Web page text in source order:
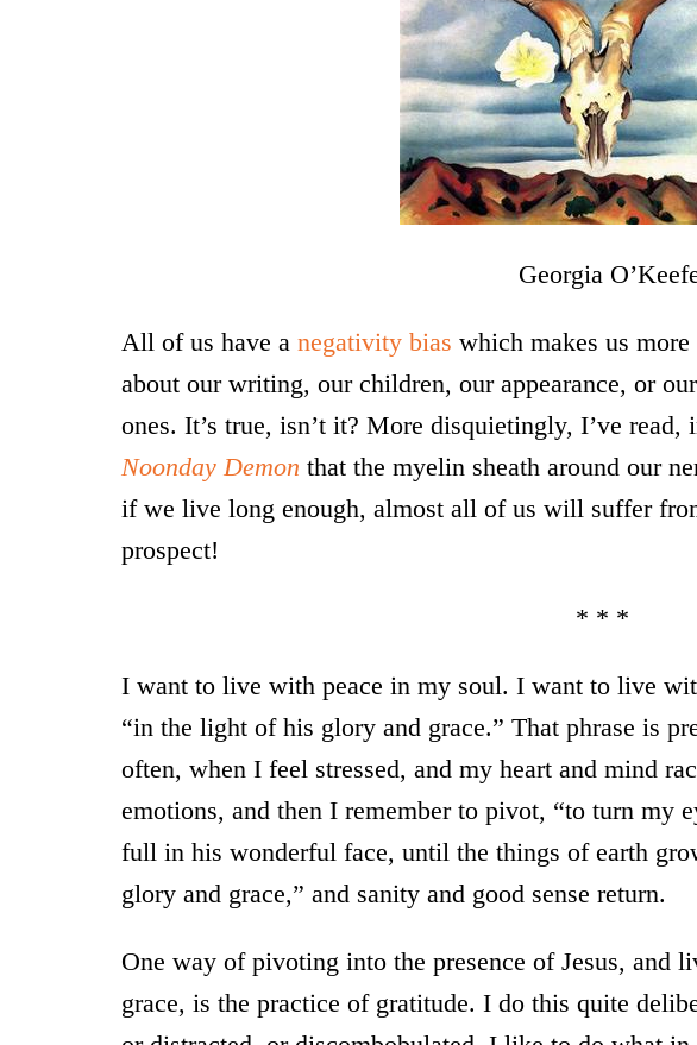
Georgia
All of us have a negativity bias which makes us
about our writing, our children, our appearance, or
ones. It’s true, isn’t it? More disquietingly, I’ve
Noonday Demon that the myelin sheath around our
if we live long enough, almost all of us will suffer
prospect!
* * *
I want to live with peace in my soul. I want to live
“in the light of his glory and grace.” That phrase is
often, when I feel stressed, and my heart and mind
emotions, and then I remember to pivot, “to turn my
full in his wonderful face, until the things of earth
glory and grace,” and sanity and good sense return.
One way of pivoting into the presence of Jesus, and
grace, is the practice of gratitude. I do this quite